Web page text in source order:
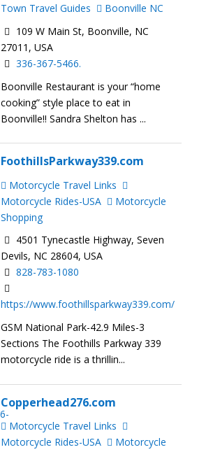
Town Travel Guides
Boonville NC
109 W Main St, Boonville, NC
27011, USA
336-367-5466.
Boonville Restaurant is your “home
cooking” style place to eat in
Boonville!! Sandra Shelton has ...
FoothillsParkway339.com
Motorcycle Travel Links
Motorcycle Rides-USA
Motorcycle
Shopping
4501 Tynecastle Highway, Seven
Devils, NC 28604, USA
828-783-1080
https://www.foothillsparkway339.com/
GSM National Park-42.9 Miles-3
Sections The Foothills Parkway 339
motorcycle ride is a thrillin...
Copperhead276.com
Motorcycle Travel Links
Motorcycle Rides-USA
Motorcycle